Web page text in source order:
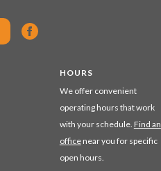
HOURS
We offer convenient
operating hours that work
with your schedule. Find an
officenear you for specific
open hours.